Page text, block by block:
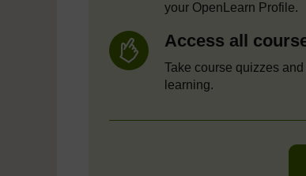
your OpenLearn Profile.
Access all
Take course quizzes and
learning.